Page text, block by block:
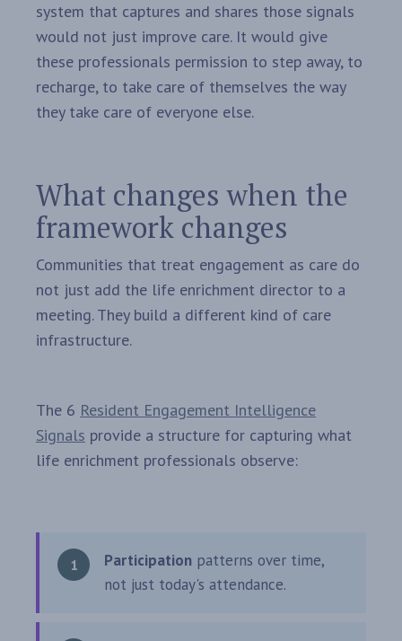
system that captures and shares those signals
would not just improve care. It would give
these professionals permission to step away, to
recharge, to take care of themselves the way
they take care of everyone else.
What changes when the
framework changes
Communities that treat engagement as care do
not just add the life enrichment director to a
meeting. They build a different kind of care
infrastructure.
The 6 Resident Engagement Intelligence
Signals provide a structure for capturing what
life enrichment professionals observe:
Participation patterns over time,
not just today's attendance.